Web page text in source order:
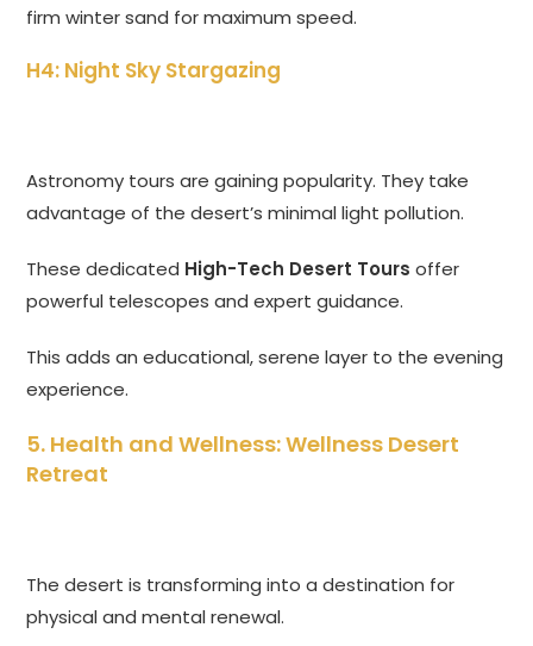
firm winter sand for maximum speed.
H4: Night Sky Stargazing
Astronomy tours are gaining popularity. They take
advantage of the desert’s minimal light pollution.
These dedicated High-Tech Desert Tours offer
powerful telescopes and expert guidance.
This adds an educational, serene layer to the evening
experience.
5. Health and Wellness: Wellness Desert
Retreat
The desert is transforming into a destination for
physical and mental renewal.